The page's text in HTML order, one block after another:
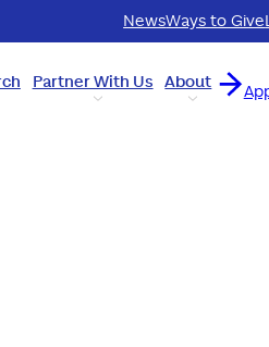
NewsWays to Give
Partner With Us About